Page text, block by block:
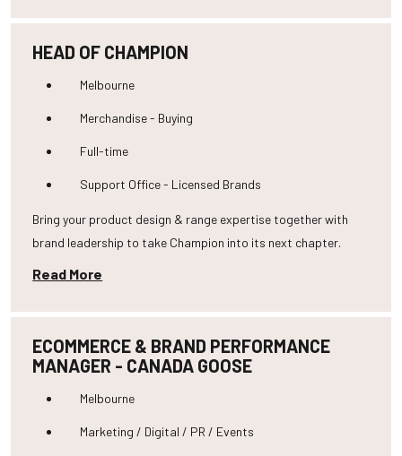
HEAD OF CHAMPION
Melbourne
Merchandise - Buying
Full-time
Support Office - Licensed Brands
Bring your product design & range expertise together with
brand leadership to take Champion into its next chapter.
Read More
ECOMMERCE & BRAND PERFORMANCE
MANAGER - CANADA GOOSE
Melbourne
Marketing / Digital / PR / Events